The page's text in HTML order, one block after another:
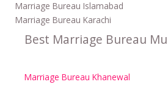
Marriage Bureau Islamabad
Marriage Bureau Karachi
Best Marriage Bureau
Marriage Bureau Khanewal